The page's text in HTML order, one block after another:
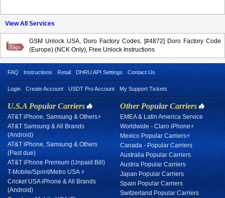
View All Services
GSM Unlock USA, Doro Factory Codes, [#4872] Doro Factory Code
(Europe) (NCK Only), Free Unlock Instructions
FAQ Instructions Retail DHRU API Settings Contact Us
Login Create Account USDT Pro Account My Support Tickets
U.S.A Popular Carriers🔥
AT&T iPhone, Samsung & Others⚡
AT&T Samsung & All Brands
(Android)
AT&T iPhone, Samsung & Others
(Past due)
AT&T iPhone Premium (Unpaid Bill)
T-Mobile/Sprint/Metro USA ⚡
Cricket USA iPhone & All Brands
(Android)
Other Popular Carriers🔥
EMEA & Latin America Service
Worldwide - Claro iPhone⚡
Mexico Popular Carriers⚡
Canada - Popular Carriers
Australia Popular Carriers
Austria Popular Carriers
Japan Popular Carriers
Spain Popular Carriers
Switzerland Popular Carriers